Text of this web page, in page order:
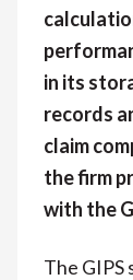
in its
records
claim
the firm
with the
The